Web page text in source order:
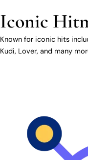
Iconic
Known for iconic hits
Kudi, Lover, and many